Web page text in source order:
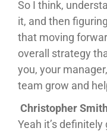
So I think,
it, and then
that moving
overall strategy
you, your
team grow and
Christopher Smith
Yeah it’s